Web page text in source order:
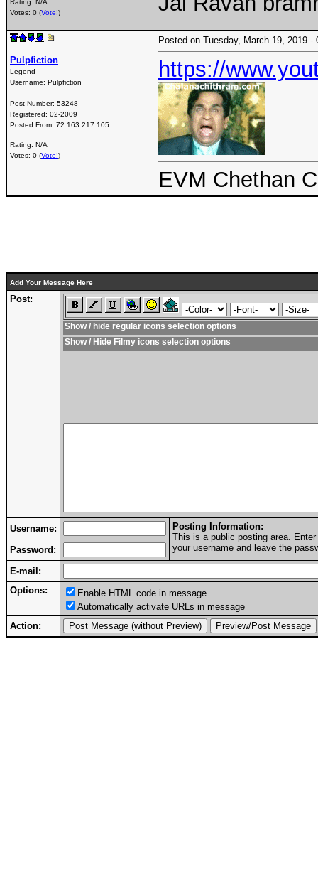
Rating: N/A
Votes: 0 (Vote!)
Pulpfiction
Legend
Username: Pulpfiction
Post Number: 53248
Registered: 02-2009
Posted From: 72.163.217.105
Rating: N/A
Votes: 0 (Vote!)
Posted on Tuesday, March 19, 2019
https://
EVM Chethan
Add Your Message Here
Post:
Show / hide regular icons selection options
Show / Hide Filmy icons selection options
Username:
Posting Information:
This is a public posting area.
your username and leave the
Password:
E-mail:
Options:
Enable HTML code in message
Automatically activate URLs in message
Action: